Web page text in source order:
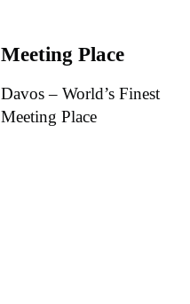
Meeting Place
Davos – World’s Finest
Meeting Place